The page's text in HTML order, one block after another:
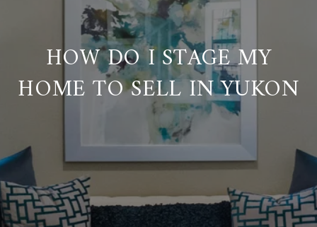
HOW DO I STAGE MY
HOME TO SELL IN YUKON